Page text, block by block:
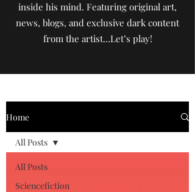
Home
All Posts
Sciencefiction
All Posts
inside his mind. Featuring original art,
news, blogs, and exclusive dark content
from the artist…Let’s play!